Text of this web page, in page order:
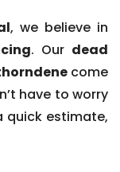
, we believe in
. Our dead
come
have to worry
quick estimate,